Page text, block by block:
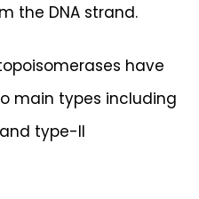
the DNA strand.
have
main types including
type-II